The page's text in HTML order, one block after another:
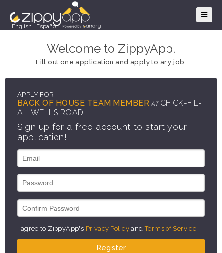
English Español
Welcome to ZippyApp.
Fill out one application and apply to any job.
APPLY FOR
BACK OF HOUSE TEAM MEMBER AT CHICK-FIL-
A - WELLS ROAD
Sign up for a free account to start your
application!
I agree to ZippyApp's Privacy Policy andTerms of Service
Register